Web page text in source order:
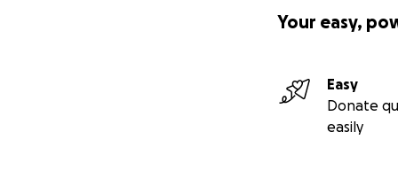
Your easy,
Easy
Donate
easily